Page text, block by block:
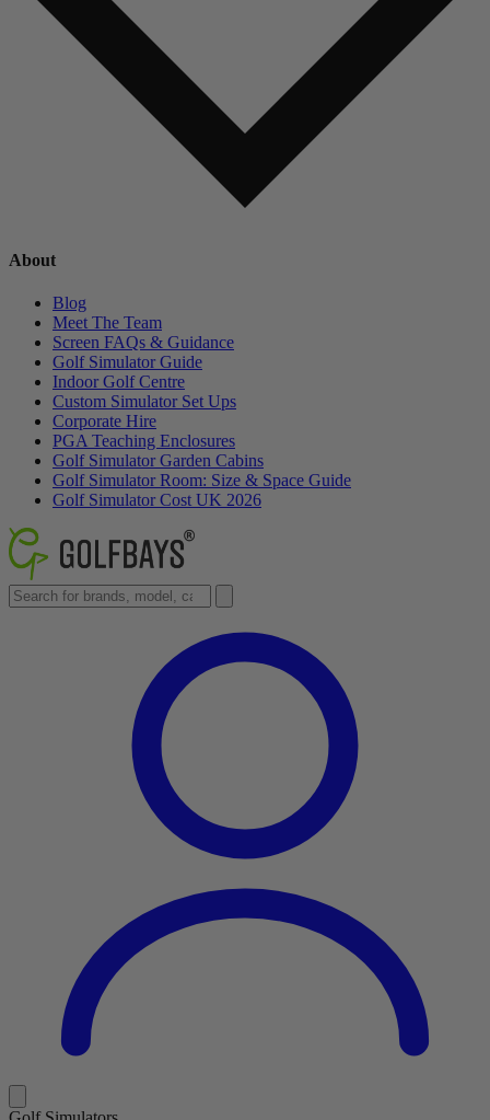
About
Blog
Meet The Team
Screen FAQs & Guidance
Golf Simulator Guide
Indoor Golf Centre
Custom Simulator Set Ups
Corporate Hire
PGA Teaching Enclosures
Golf Simulator Garden Cabins
Golf Simulator Room: Size & Space Guide
Golf Simulator Cost UK 2026